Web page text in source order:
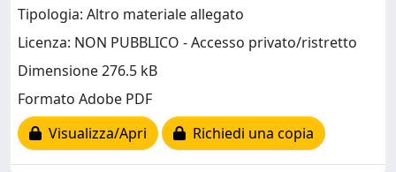
Tipologia: Altro materiale allegato
Licenza: NON PUBBLICO - Accesso privato/ristretto
Dimensione 276.5 kB
Formato Adobe PDF
Visualizza/Apri
Richiedi una copia